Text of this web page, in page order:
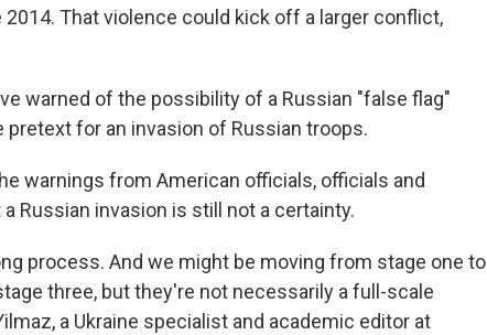
That violence could kick off a larger conflict,
warned of the possibility of a Russian "false flag"
for an invasion of Russian troops.
warnings from American officials, officials and
Russian invasion is still not a certainty.
process. And we might be moving from stage one to
three, but they're not necessarily a full-scale
a Ukraine specialist and academic editor at